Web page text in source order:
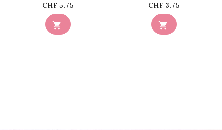

Price
CHF 5.75

Price
CHF 3.75